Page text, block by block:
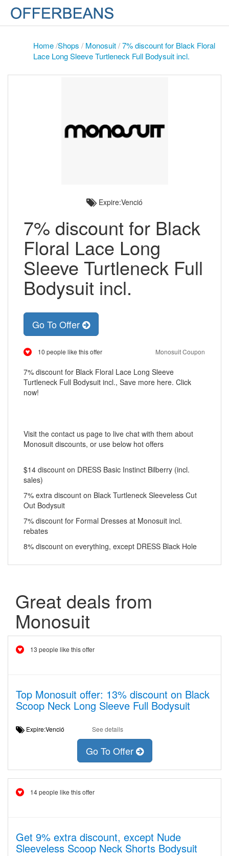
Home/Shops / Monosuit/7% discount for Black Floral
Lace Long Sleeve Turtleneck Full Bodysuit incl.
Expire:Venció
7% discount for Black
Floral Lace Long
Sleeve Turtleneck Full
Bodysuit incl.
Go To Offer
10 people like this offer Monosuit Coupon
7% discount for Black Floral Lace Long Sleeve
Turtleneck Full Bodysuit incl., Save more here. Click
now!
Visit the contact us page to live chat with them about
Monosuit discounts, or use below hot offers
$14 discount on DRESS Basic Instinct Bilberry (incl.
sales)
7% extra discount on Black Turtleneck Sleeveless Cut
Out Bodysuit
7% discount for Formal Dresses at Monosuit incl.
rebates
8% discount on everything, except DRESS Black Hole
Great deals from
Monosuit
13 people like this offer
Top Monosuit offer: 13% discount on Black
Scoop Neck Long Sleeve Full Bodysuit
Expire:Venció See details
Go To Offer
14 people like this offer
Get 9% extra discount, except Nude
Sleeveless Scoop Neck Shorts Bodysuit